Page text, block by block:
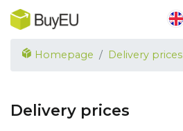
Homepage Delivery prices
Delivery prices